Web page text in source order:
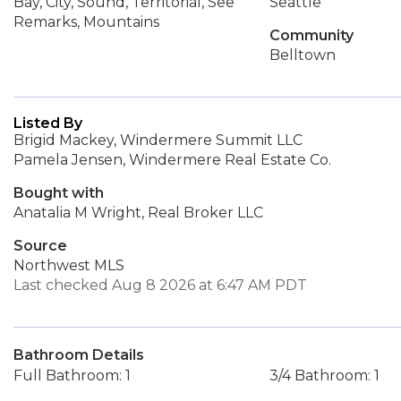
Remarks, Mountains
Community
Belltown
Listed By
Brigid Mackey, Windermere Summit LLC
Pamela Jensen, Windermere Real Estate Co.
Bought with
Anatalia M Wright, Real Broker LLC
Source
Northwest MLS
Last checked Aug 8 2026 at 6:47 AM PDT
Bathroom Details
Full Bathroom: 1
3/4 Bathroom: 1